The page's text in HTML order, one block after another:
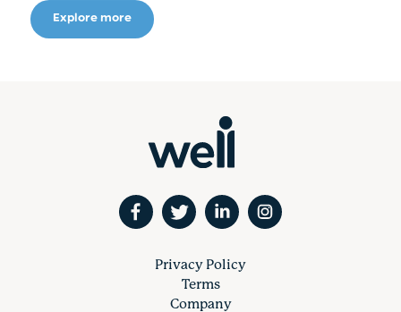
Explore more
Privacy Policy
Terms
Company